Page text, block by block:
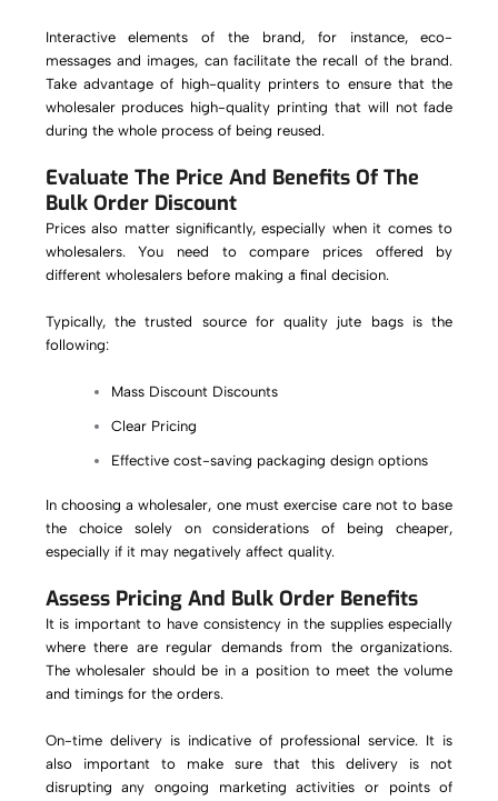
Interactive elements of the brand, for instance, eco-
messages and images, can facilitate the recall of the brand.
Take advantage of high-quality printers to ensure that the
wholesaler produces high-quality printing that will not fade
during the whole process of being reused.
Evaluate The Price And Benefits Of The
Bulk Order Discount
Prices also matter significantly, especially when it comes to
wholesalers. You need to compare prices offered by
different wholesalers before making a final decision.
Typically, the trusted source for quality jute bags is the
following:
Mass Discount Discounts
Clear Pricing
Effective cost-saving packaging design options
In choosing a wholesaler, one must exercise care not to base
the choice solely on considerations of being cheaper,
especially if it may negatively affect quality.
Assess Pricing And Bulk Order Benefits
It is important to have consistency in the supplies especially
where there are regular demands from the organizations.
The wholesaler should be in a position to meet the volume
and timings for the orders.
On-time delivery is indicative of professional service. It is
also important to make sure that this delivery is not
disrupting any ongoing marketing activities or points of